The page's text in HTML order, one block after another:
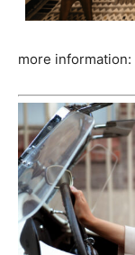
more information: